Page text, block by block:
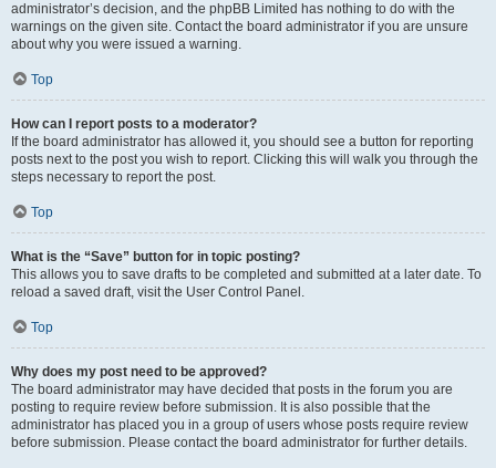
administrator’s decision, and the phpBB Limited has nothing to do with the
warnings on the given site. Contact the board administrator if you are unsure
about why you were issued a warning.
Top
How can I report posts to a moderator?
If the board administrator has allowed it, you should see a button for reporting
posts next to the post you wish to report. Clicking this will walk you through the
steps necessary to report the post.
Top
What is the “Save” button for in topic posting?
This allows you to save drafts to be completed and submitted at a later date. To
reload a saved draft, visit the User Control Panel.
Top
Why does my post need to be approved?
The board administrator may have decided that posts in the forum you are
posting to require review before submission. It is also possible that the
administrator has placed you in a group of users whose posts require review
before submission. Please contact the board administrator for further details.